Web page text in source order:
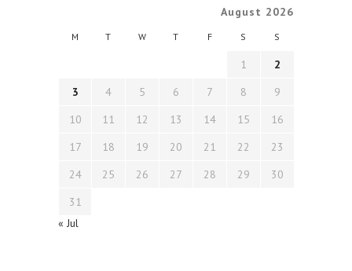
August 2026
M T W T F S S
1
2
3
4 5 6 7 8
9
10
11 12 13 14 15
16
17
18 19 20 21 22
23
24
25 26 27 28 29
30
31
« Jul